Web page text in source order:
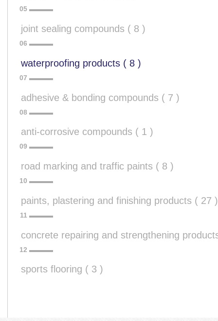
joint sealing compounds ( 8 )
waterproofing products ( 8 )
adhesive & bonding compounds ( 7 )
anti-corrosive compounds ( 1 )
road marking and traffic paints ( 8 )
paints, plastering and finishing products ( 27 )
concrete repairing and strengthening
sports flooring ( 3 )